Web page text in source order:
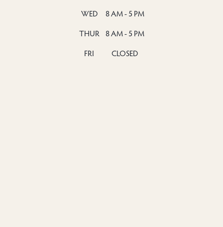
WED
8 AM - 5 PM
THUR
8 AM - 5 PM
FRI
CLOSED